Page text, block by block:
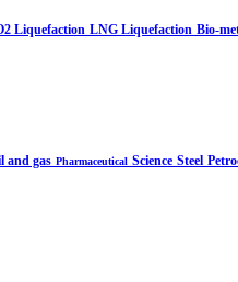
Liquefaction LNG Liquefaction Bio-
and gas Pharmaceutical Science Steel